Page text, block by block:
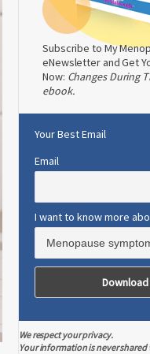
Subscribe to My
eNewsletter and Get
Now: Changes During
ebook.
Your Best Email
Email
I want to know more
We respect your privacy.
Your information is never shared